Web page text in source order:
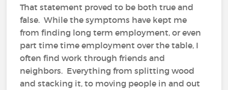
That statement proved to be both true and
false. While the symptoms have kept me
from finding long term employment, or even
part time time employment over the table, I
often find work through friends and
neighbors. Everything from splitting wood
and stacking it, to moving people in and out